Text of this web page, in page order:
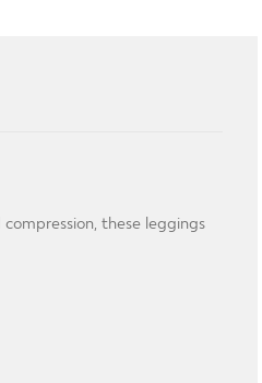
these leggings